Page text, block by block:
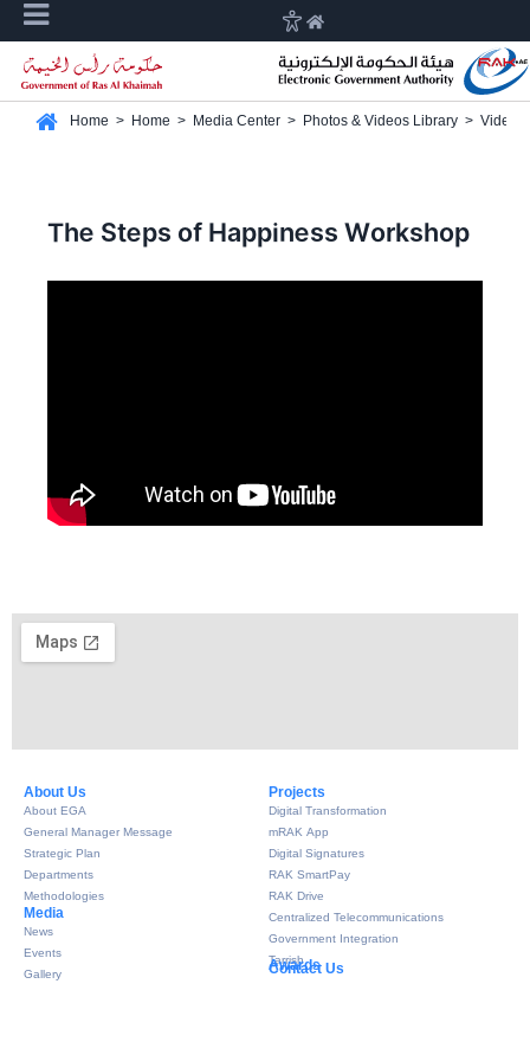
Home > Home > Media Center > Photos & Videos Library > Video
The Steps of Happiness Workshop
About Us​
About EGA
General Manager Message
Strategic Plan
Departments
Methodologies
Media
News
Events
Gallery
Projects
Digital Transformation
mRAK App
Digital Signatures
RAK SmartPay
RAK Drive
Centralized Telecommunications
Government Integration
Tarrish
Awards
Contact Us